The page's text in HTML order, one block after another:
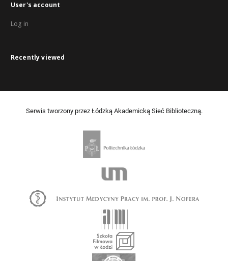
User's account
Log in
Recently viewed
Serwis tworzony przez Łódzką Akademicką Sieć Biblioteczną.